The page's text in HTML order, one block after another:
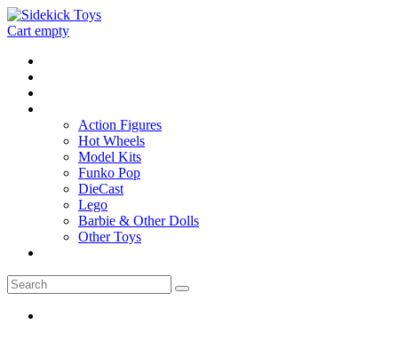
Cart empty
Action Figures
Hot Wheels
Model Kits
Funko Pop
DieCast
Lego
Barbie & Other Dolls
Other Toys